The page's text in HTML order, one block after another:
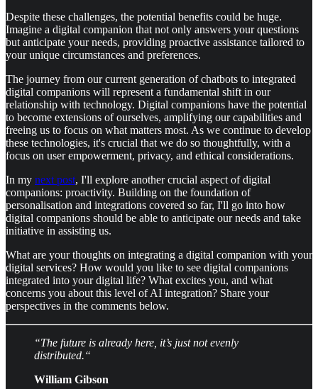
Despite these challenges, the potential benefits could be huge.
Imagine a digital companion that not only answers your questions
but anticipate your needs, providing proactive assistance tailored to
your unique circumstances and preferences.
The journey from our current generation of chatbots to integrated
digital companions will represent a fundamental shift in our
relationship with technology. Digital companions have the potential
to become extensions of ourselves, amplifying our capabilities and
freeing us to focus on what matters most. As we continue to develop
these technologies, it's crucial that we do so thoughtfully, with a
focus on user empowerment, privacy, and ethical considerations.
In my next post, I'll explore another crucial aspect of digital
companions: proactivity. Building on the foundation of
personalisation and integrations covered so far, I'll go into how
digital companions should be able to anticipate our needs and take
initiative in assisting us.
What are your thoughts on integrating a digital companion with your
digital services? How would you like to see digital companions
integrated into your digital life? What excites you, and what
concerns you about this level of AI integration? Share your
perspectives in the comments below.
“The future is already here, it’s just not evenly
distributed.“
William Gibson